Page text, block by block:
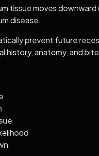
tissue moves
disease.
prevent future
history, anatomy, and